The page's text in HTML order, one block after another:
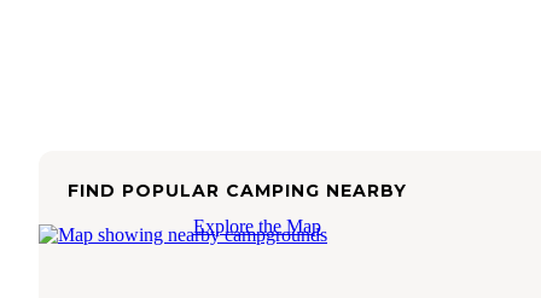
FIND POPULAR CAMPING NEARBY
Explore the Map